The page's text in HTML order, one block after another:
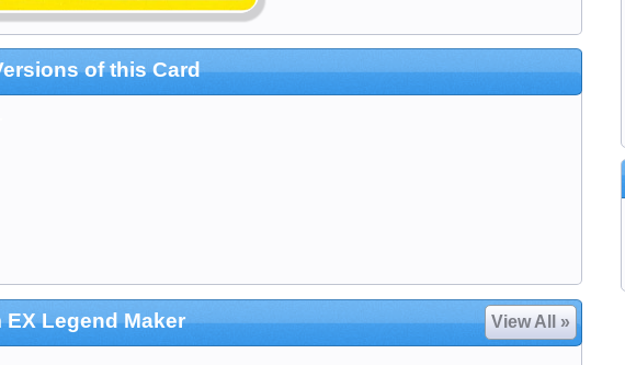
of this Card
EX Legend Maker View All »